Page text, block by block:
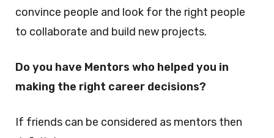
convince people and look for the right people
to collaborate and build new projects.
Do you have Mentors who helped you in
making the right career decisions?
If friends can be considered as mentors then